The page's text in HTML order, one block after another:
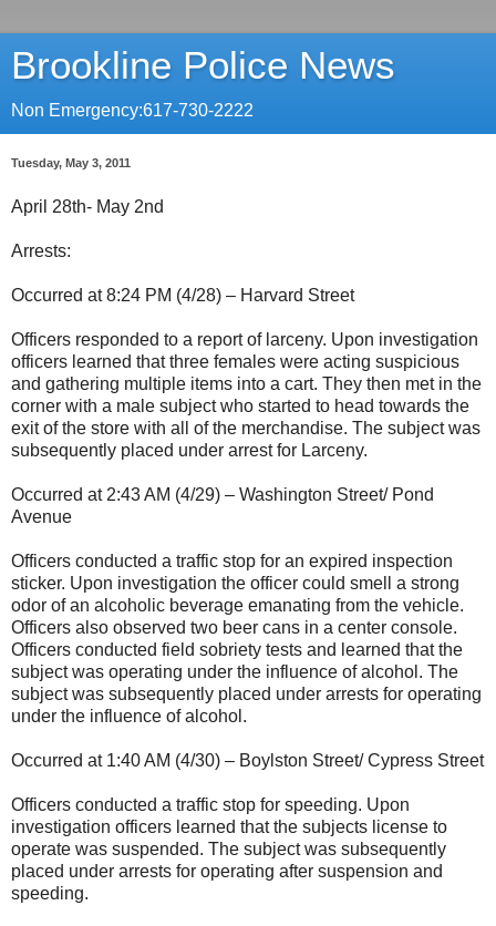
Brookline Police News
Non Emergency:617-730-2222
Tuesday, May 3, 2011
April 28th- May 2nd
Arrests:
Occurred at 8:24 PM (4/28) – Harvard Street
Officers responded to a report of larceny. Upon investigation
officers learned that three females were acting suspicious
and gathering multiple items into a cart. They then met in the
corner with a male subject who started to head towards the
exit of the store with all of the merchandise. The subject was
subsequently placed under arrest for Larceny.
Occurred at 2:43 AM (4/29) – Washington Street/ Pond
Avenue
Officers conducted a traffic stop for an expired inspection
sticker. Upon investigation the officer could smell a strong
odor of an alcoholic beverage emanating from the vehicle.
Officers also observed two beer cans in a center console.
Officers conducted field sobriety tests and learned that the
subject was operating under the influence of alcohol. The
subject was subsequently placed under arrests for operating
under the influence of alcohol.
Occurred at 1:40 AM (4/30) – Boylston Street/ Cypress Street
Officers conducted a traffic stop for speeding. Upon
investigation officers learned that the subjects license to
operate was suspended. The subject was subsequently
placed under arrests for operating after suspension and
speeding.